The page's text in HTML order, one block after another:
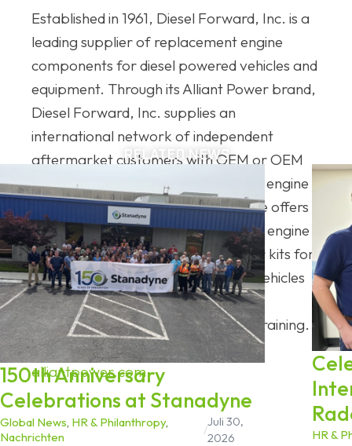
Established in 1961, Diesel Forward, Inc. is a
leading supplier of replacement engine
components for diesel powered vehicles and
equipment. Through its Alliant Power brand,
Diesel Forward, Inc. supplies an
international network of independent
aftermarket customers with OEM or OEM
like quality new and remanufactured engine
parts. The Alliant Power product line offers a
vast selection of diesel fuel systems, engine
components, electronics, and repair kits for
popular on and off-highway diesel vehicles
and are backed by their best in class
warranty, technical expertise, and training.
For more information, visit
alliantpower.com.
RELATED NEWS
150th Anniversary
Celebrations at Stanadyne
Global News, HR & Philanthropy,
Nachrichten
/
Juli 30,
2026
HR &